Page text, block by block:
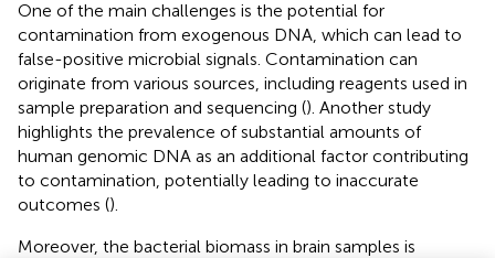
One of the main challenges is the potential for
contamination from exogenous DNA, which can lead to
false-positive microbial signals. Contamination can
originate from various sources, including reagents used in
sample preparation and sequencing (). Another study
highlights the prevalence of substantial amounts of
human genomic DNA as an additional factor contributing
to contamination, potentially leading to inaccurate
outcomes ().
Moreover, the bacterial biomass in brain samples is